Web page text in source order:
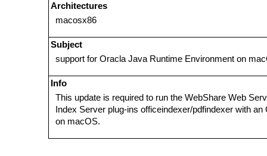
Architectures
macosx86
Subject
support for Oracla Java Runtime Environment on
Info
This update is required to run the WebShare Web
Index Server plug-ins officeindexer/pdfindexer with an
on macOS.